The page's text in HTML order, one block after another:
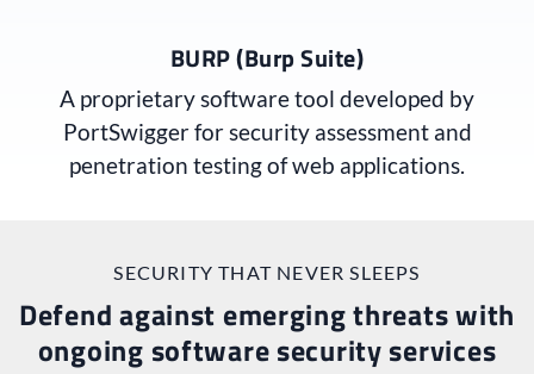
BURP (Burp Suite)
A proprietary software tool developed by
PortSwigger for security assessment and
penetration testing of web applications.
SECURITY THAT NEVER SLEEPS
Defend against emerging threats with
ongoing software security services